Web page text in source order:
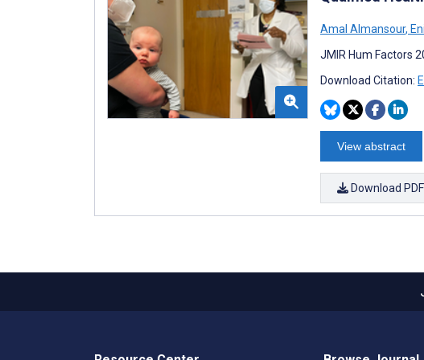
Amal Almansour,
JMIR Hum Factors
Download Citation:
View abstract
Download PDF